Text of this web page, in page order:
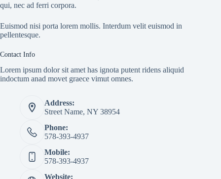
qui, nec ad ferri corpora.
Euismod nisi porta lorem mollis. Interdum velit euismod in
pellentesque.
Contact Info
Lorem ipsum dolor sit amet has ignota putent ridens aliquid
indoctum anad movet graece vimut omnes.
Address:
Street Name, NY 38954
Phone:
578-393-4937
Mobile:
578-393-4937
Website: